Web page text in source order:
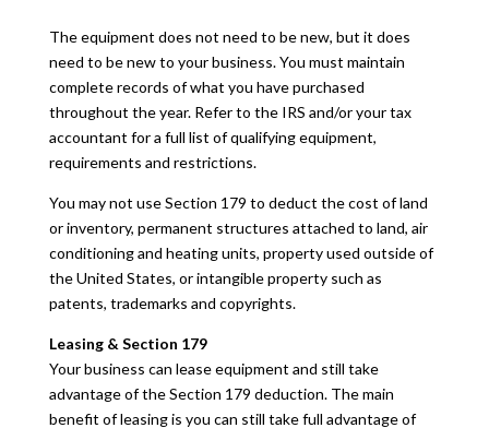
The equipment does not need to be new, but it does
need to be new to your business. You must maintain
complete records of what you have purchased
throughout the year. Refer to the IRS and/or your tax
accountant for a full list of qualifying equipment,
requirements and restrictions.
You may not use Section 179 to deduct the cost of land
or inventory, permanent structures attached to land, air
conditioning and heating units, property used outside of
the United States, or intangible property such as
patents, trademarks and copyrights.
Leasing & Section 179
Your business can lease equipment and still take
advantage of the Section 179 deduction. The main
benefit of leasing is you can still take full advantage of